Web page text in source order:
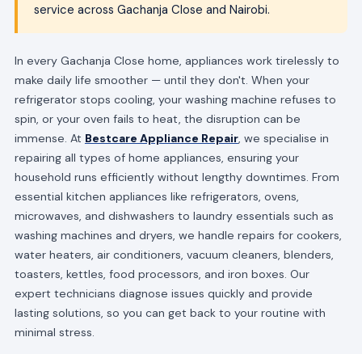
service across Gachanja Close and Nairobi.
In every Gachanja Close home, appliances work tirelessly to
make daily life smoother — until they don't. When your
refrigerator stops cooling, your washing machine refuses to
spin, or your oven fails to heat, the disruption can be
immense. At Bestcare Appliance Repair, we specialise in
repairing all types of home appliances, ensuring your
household runs efficiently without lengthy downtimes. From
essential kitchen appliances like refrigerators, ovens,
microwaves, and dishwashers to laundry essentials such as
washing machines and dryers, we handle repairs for cookers,
water heaters, air conditioners, vacuum cleaners, blenders,
toasters, kettles, food processors, and iron boxes. Our
expert technicians diagnose issues quickly and provide
lasting solutions, so you can get back to your routine with
minimal stress.